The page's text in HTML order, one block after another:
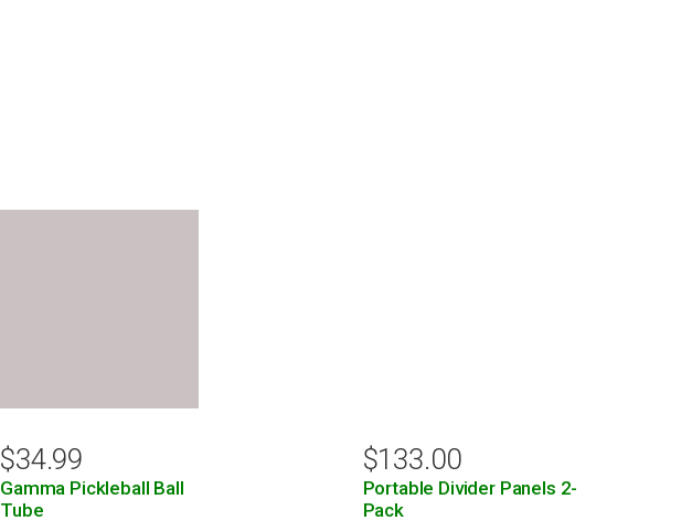
$34.99
Gamma Pickleball Ball
Tube
$133.00
Portable Divider Panels 2-
Pack